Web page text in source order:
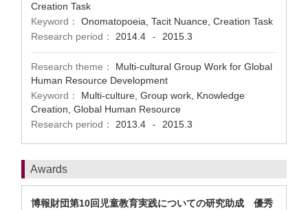
Creation Task
Keyword：
Onomatopoeia, Tacit Nuance, Creation Task
Research period：
2014.4 - 2015.3
Research theme：
Multi-cultural Group Work for Global
Human Resource Development
Keyword：
Multi-culture, Group work, Knowledge
Creation, Global Human Resource
Research period：
2013.4 - 2015.3
Awards
博報財団第10回児童教育実践についての研究助成 優秀